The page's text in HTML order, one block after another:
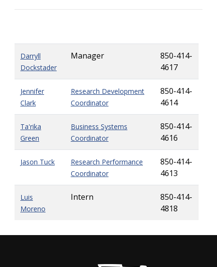
Darryll
Dockstader
Manager
850-414-
4617
Jennifer
Clark
Research Development
Coordinator
850-414-
4614
Ta'rika
Green
Business Systems
Coordinator
850-414-
4616
Jason Tuck
Research Performance
Coordinator
850-414-
4613
Luis
Moreno
Intern
850-414-
4818